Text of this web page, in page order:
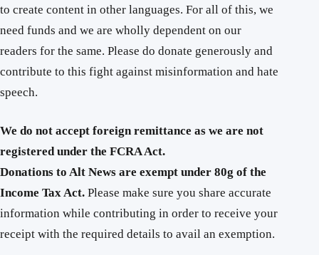
to create content in other languages. For all of this, we
need funds and we are wholly dependent on our
readers for the same. Please do donate generously and
contribute to this fight against misinformation and hate
speech.
We do not accept foreign remittance as we are not
registered under the FCRA Act.
Donations to Alt News are exempt under 80g of the
Income Tax Act. Please make sure you share accurate
information while contributing in order to receive your
receipt with the required details to avail an exemption.